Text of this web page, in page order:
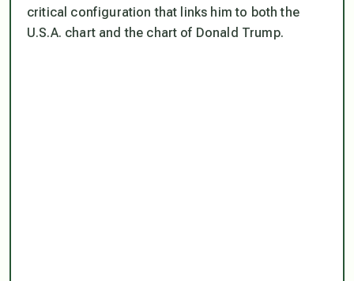
critical configuration that links him to both the
U.S.A. chart and the chart of Donald Trump.